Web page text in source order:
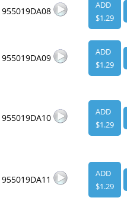
955019DA08
ADD
$1.29
955019DA09
ADD
$1.29
955019DA10
ADD
$1.29
955019DA11
ADD
$1.29